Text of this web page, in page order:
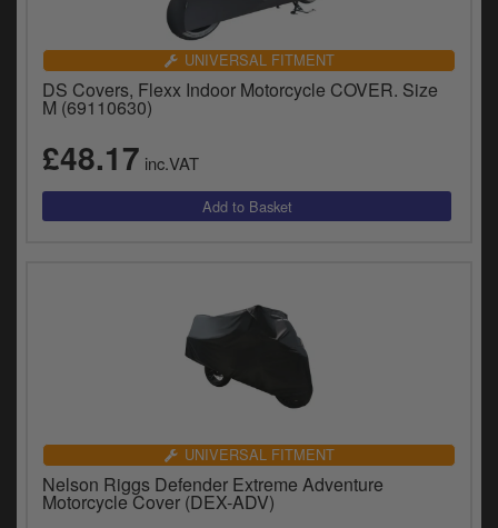
UNIVERSAL FITMENT
DS Covers, Flexx Indoor Motorcycle COVER. Size
M (69110630)
£48.17 inc.VAT
UNIVERSAL FITMENT
Nelson Riggs Defender Extreme Adventure
Motorcycle Cover (DEX-ADV)